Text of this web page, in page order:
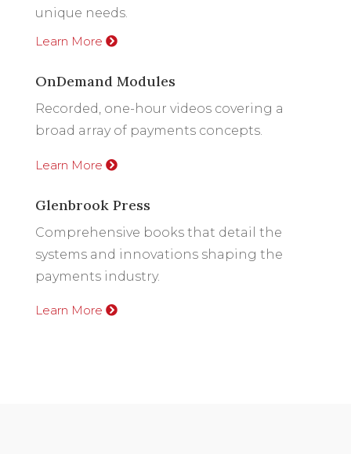
unique needs.
Learn More
OnDemand Modules
Recorded, one-hour videos covering a
broad array of payments concepts.
Learn More
Glenbrook Press
Comprehensive books that detail the
systems and innovations shaping the
payments industry.
Learn More